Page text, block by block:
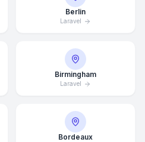
Berlin
Laravel
Birmingham
Laravel
Bordeaux